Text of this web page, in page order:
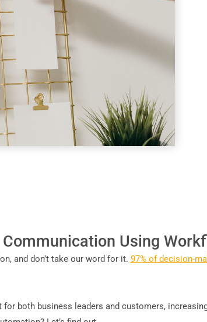
Using
and don’t take our word for it. 97% of decision-
for both business leaders and customers,